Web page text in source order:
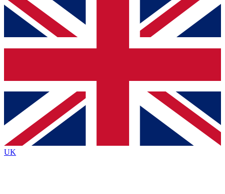
For the quickest way to join, simply enter your email
below and get access. We will send a confirmation
and sign you up to our newsletter to keep you
Contact me with news and offers from other Future
brands
By submitting your information you agree to the Terms & Conditionsand
Privacy
Policyand are aged 16 or over.
UK